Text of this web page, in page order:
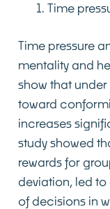
Time
Time pressure
mentality and
show that
toward
increases
study showed
rewards for
deviation, led
of decisions in